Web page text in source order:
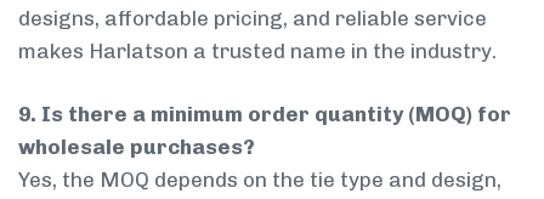
designs, affordable pricing, and reliable service
makes Harlatson a trusted name in the industry.
9. Is there a minimum order quantity (MOQ) for
wholesale purchases?
Yes, the MOQ depends on the tie type and design,